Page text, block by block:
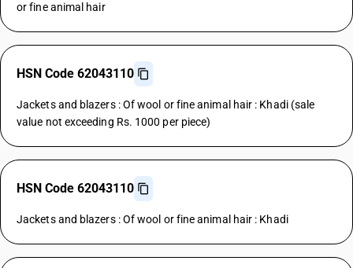
or fine animal hair
HSN Code 62043110
Jackets and blazers : Of wool or fine animal hair : Khadi (sale
value not exceeding Rs. 1000 per piece)
HSN Code 62043110
Jackets and blazers : Of wool or fine animal hair : Khadi